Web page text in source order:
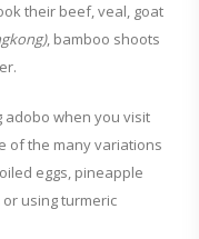
their beef, veal, goat
, bamboo shoots
adobo when you visit
of the many variations
eggs, pineapple
or using turmeric